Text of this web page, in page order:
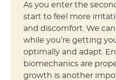
As you enter the
start to feel more
and discomfort. We
while you’re getting
optimally and adapt.
biomechanics are
growth is another